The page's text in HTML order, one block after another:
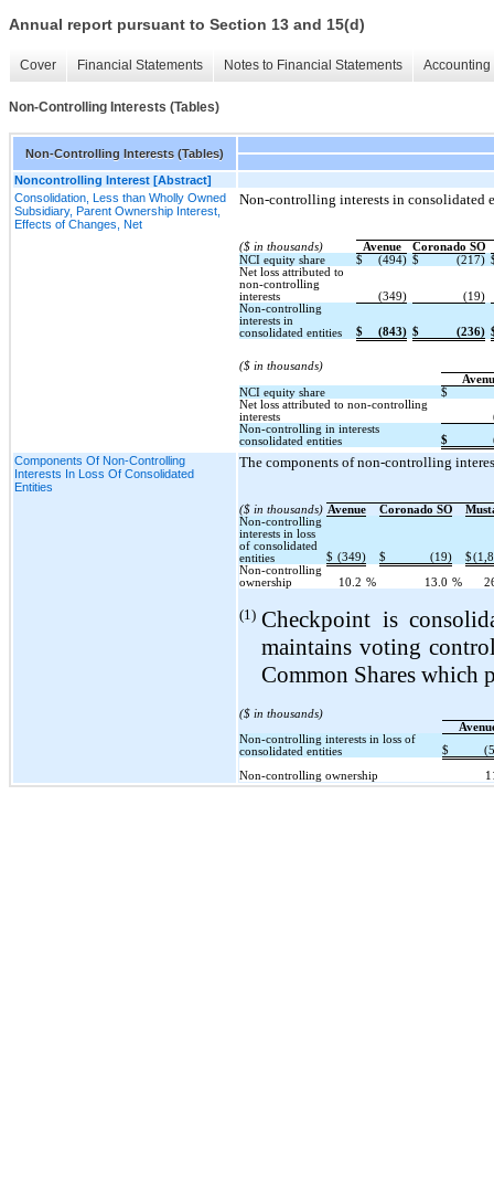
Annual report pursuant to Section 13 and 15(d)
Cover Financial Statements Notes to Financial Statements
Non-Controlling Interests (Tables)
Non-Controlling Interests (Tables)
Noncontrolling Interest [Abstract]
Consolidation, Less than Wholly Owned
Subsidiary, Parent Ownership Interest,
Effects of Changes, Net
Non-controlling interests in consolidated
($ in thousands) Avenue
Coronado SO
NCI equity share
$ (494) $ (217)
Net loss attributed to
non-controlling
interests
(349)
(19)
Non-controlling
interests in
consolidated entities
$ (843) $ (236)
($ in thousands)
NCI equity share
$
Net loss attributed to non-controlling
interests
Non-controlling in interests
consolidated entities
$
Components Of Non-Controlling
Interests In Loss Of Consolidated
Entities
The components of non-controlling
($ in thousands) Avenue Coronado SO
Non-controlling
interests in loss
of consolidated
entities
$ (349) $ (19) $
Non-controlling
ownership
10.2 % 13.0 %
(1) Checkpoint is
maintains voting
Common Shares
($ in thousands)
Non-controlling interests in loss of
consolidated entities
$
Non-controlling ownership